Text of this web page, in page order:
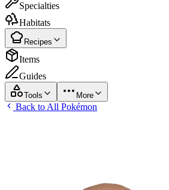
Specialties
Habitats
Recipes
Items
Guides
Tools More
Back to All Pokémon